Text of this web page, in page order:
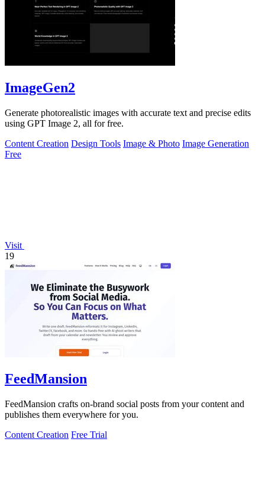
ImageGen2
Generate photorealistic images with accurate text and precise edits
using GPT Image 2, all for free.
Content Creation Design Tools Image & Photo Image Generation
Free
Visit
19
FeedMansion
FeedMansion crafts on-brand social posts from your content and
publishes them everywhere for you.
Content Creation Free Trial